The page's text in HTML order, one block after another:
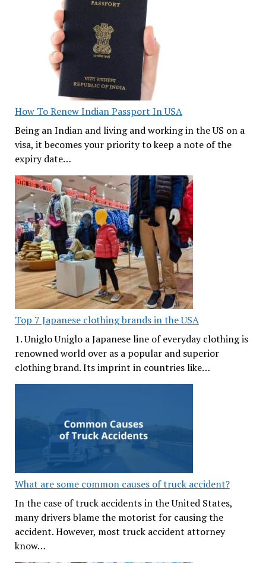
How To Renew Indian Passport In USA
Being an Indian and living and working in the US on a
visa, it becomes your priority to keep a note of the
expiry date…
Top 7 Japanese clothing brands in the USA
1. Uniglo Uniglo a Japanese line of everyday clothing is
renowned world over as a popular and superior
clothing brand. Its imprint in countries like…
What are some common causes of truck accident?
In the case of truck accidents in the United States,
many drivers blame the motorist for causing the
accident. However, most truck accident attorney
know…